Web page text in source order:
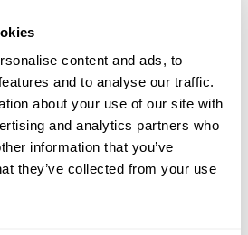
content and ads, to
and to analyse our traffic.
about your use of our site with
and analytics partners who
information that you’ve
they’ve collected from your use